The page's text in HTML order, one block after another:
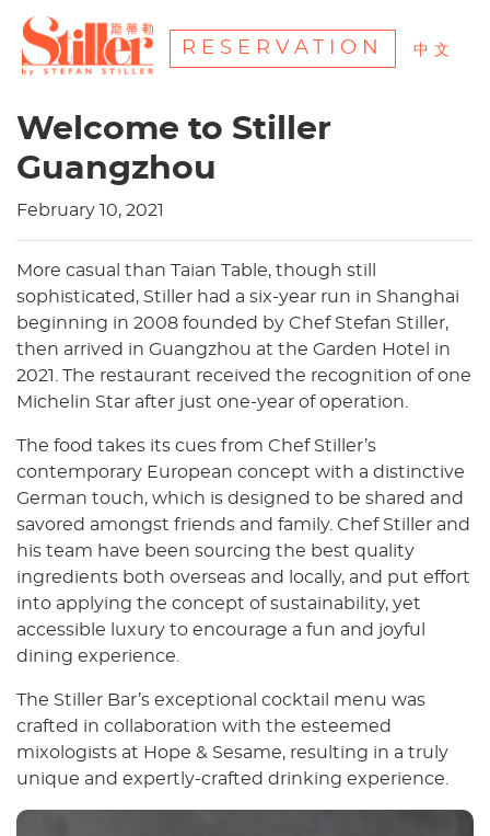
RESERVATION 中文
Welcome to Stiller
Guangzhou
February 10, 2021
More casual than Taian Table, though still
sophisticated, Stiller had a six-year run in Shanghai
beginning in 2008 founded by Chef Stefan Stiller,
then arrived in Guangzhou at the Garden Hotel in
2021. The restaurant received the recognition of one
Michelin Star after just one-year of operation.
The food takes its cues from Chef Stiller’s
contemporary European concept with a distinctive
German touch, which is designed to be shared and
savored amongst friends and family. Chef Stiller and
his team have been sourcing the best quality
ingredients both overseas and locally, and put effort
into applying the concept of sustainability, yet
accessible luxury to encourage a fun and joyful
dining experience.
The Stiller Bar’s exceptional cocktail menu was
crafted in collaboration with the esteemed
mixologists at Hope & Sesame, resulting in a truly
unique and expertly-crafted drinking experience.